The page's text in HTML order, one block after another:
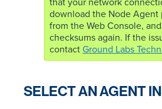
download the Node Agent
from the Web Console,
checksums again. If the
contact Ground Labs
SELECT AN AGENT